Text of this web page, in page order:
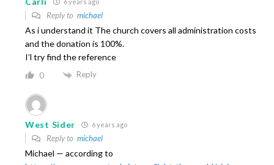
6 years ago
Reply to michael
As i understand it The church covers all administration costs
and the donation is 100%.
I’l try find the reference
0 Reply
West Sider 6 years ago
Reply to michael
Michael — according to